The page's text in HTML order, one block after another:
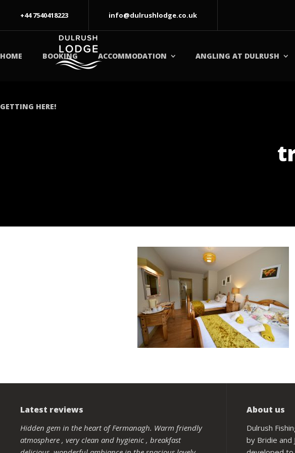
+44 7540418223 info@dulrushlodge.co.uk
HOME BOOKING ACCOMMODATION ANGLING AT DULRUSH
GETTING HERE!
Latest reviews
Hidden gem in the heart of Fermanagh. Warm friendly
atmosphere , very clean and hygienic , breakfast
About us
Dulrush
by Bridie and